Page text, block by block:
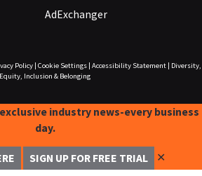
AdExchanger
Policy| Cookie Settings| Accessibility Statement|
Diversity,
Equity, Inclusion & Belonging
industry news-every business
day.
SIGN UP FOR FREE TRIAL ✕